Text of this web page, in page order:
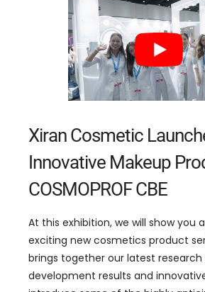
Xiran Cosmetic
Innovative Makeup
COSMOPROF CBE
At this exhibition, we will show you
exciting new cosmetics product
brings together our latest research
development results and